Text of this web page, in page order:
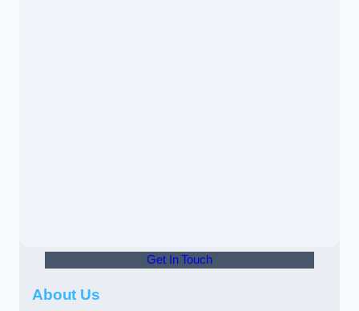
Get In Touch
About Us